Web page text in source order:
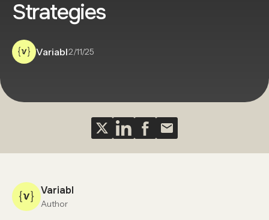
Strategies
Variabl·2/11/25
Variabl
Author